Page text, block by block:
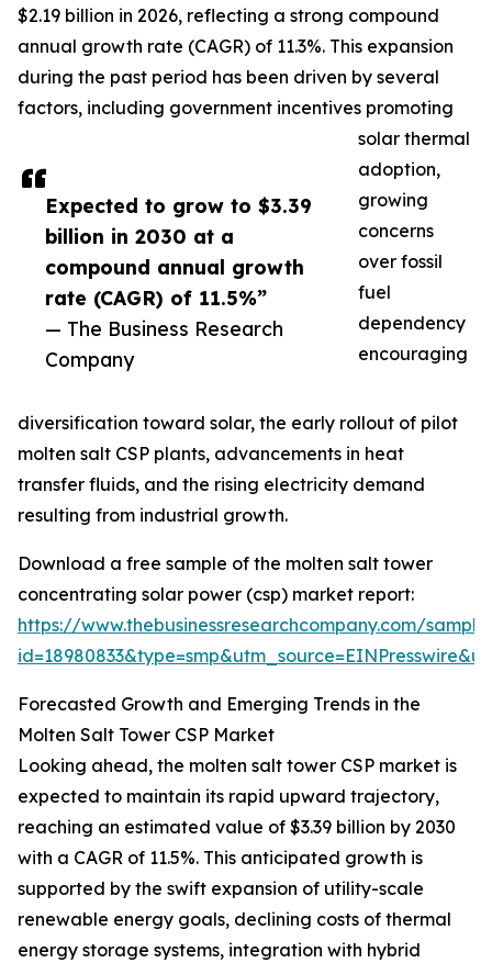
Expected to grow to $3.39
billion in 2030 at a
compound annual growth
rate (CAGR) of 11.5%”
— The Business Research
Company
$2.19 billion in 2026, reflecting a strong compound
annual growth rate (CAGR) of 11.3%. This expansion
during the past period has been driven by several
factors, including government incentives promoting
solar thermal
adoption,
growing
concerns
over fossil
fuel
dependency
encouraging
diversification toward solar, the early rollout of pilot
molten salt CSP plants, advancements in heat
transfer fluids, and the rising electricity demand
resulting from industrial growth.
Download a free sample of the molten salt tower
concentrating solar power (csp) market report:
https://www.thebusinessresearchcompany.com/
Forecasted Growth and Emerging Trends in the
Molten Salt Tower CSP Market
Looking ahead, the molten salt tower CSP market is
expected to maintain its rapid upward trajectory,
reaching an estimated value of $3.39 billion by 2030
with a CAGR of 11.5%. This anticipated growth is
supported by the swift expansion of utility-scale
renewable energy goals, declining costs of thermal
energy storage systems, integration with hybrid